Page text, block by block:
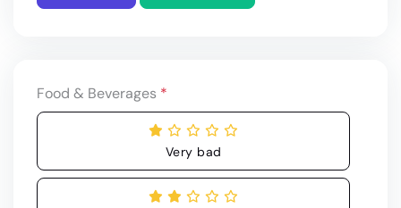
Food & Beverages *
Very bad